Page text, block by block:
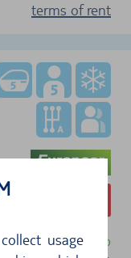
usage
terms of rent
273,80 €
hr before pickup